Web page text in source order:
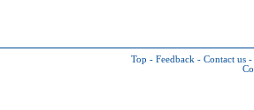
Top - Feedback - Contact us -